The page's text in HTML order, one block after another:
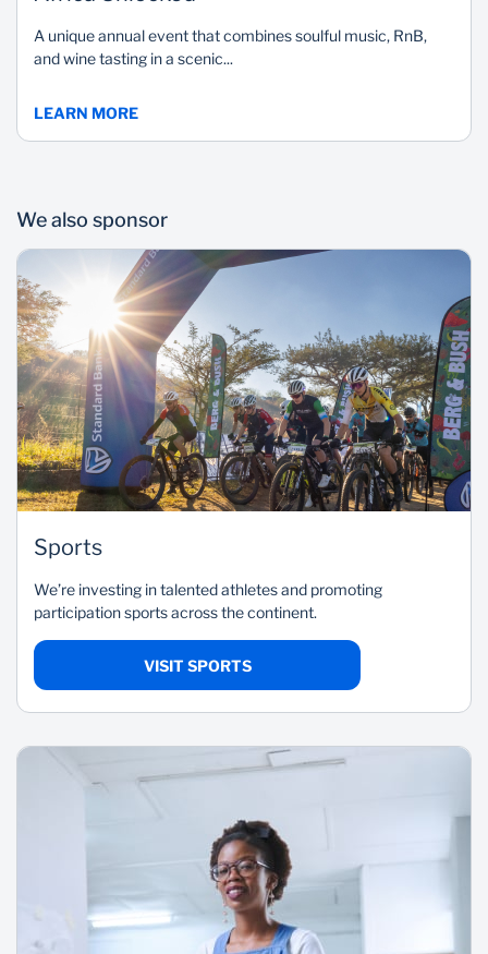
A unique annual event that combines soulful music, RnB,
and wine tasting in a scenic...
LEARN MORE
We also sponsor
Sports
We’re investing in talented athletes and promoting
participation sports across the continent.
VISIT SPORTS